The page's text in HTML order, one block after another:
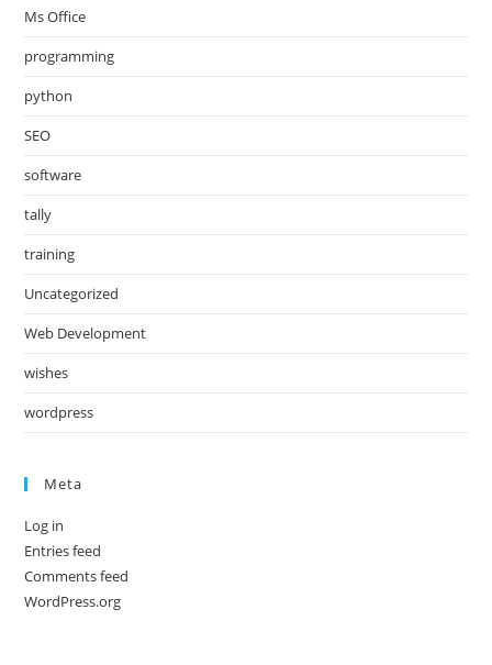
Ms Office
programming
python
SEO
software
tally
training
Uncategorized
Web Development
wishes
wordpress
Meta
Log in
Entries feed
Comments feed
WordPress.org